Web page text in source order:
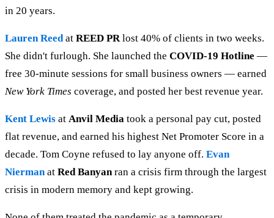
in 20 years.
Lauren Reedat REED PRlost 40% of clients in two weeks.
She didn't furlough. She launched the COVID-19 Hotline —
free 30-minute sessions for small business owners — earned
New York Times coverage, and posted her best revenue year.
Kent Lewis at Anvil Media took a personal pay cut, posted
flat revenue, and earned his highest Net Promoter Score in a
decade. Tom Coyne refused to lay anyone off. Evan
Niermanat Red Banyanran a crisis firm through the largest
crisis in modern memory and kept growing.